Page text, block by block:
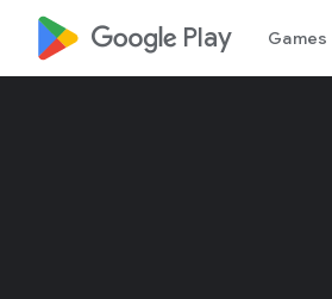
google_logo Play Games